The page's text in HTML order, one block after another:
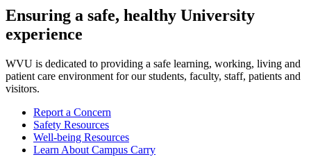
Ensuring a safe, healthy University
experience
WVU is dedicated to providing a safe learning, working, living and
patient care environment for our students, faculty, staff, patients and
visitors.
Report a Concern
Safety Resources
Well-being Resources
Learn About Campus Carry